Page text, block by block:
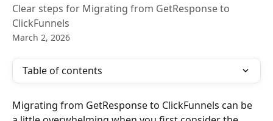
Clear steps for Migrating from GetResponse to
ClickFunnels
March 2, 2026
Table of contents
Migrating from GetResponse to ClickFunnels can be